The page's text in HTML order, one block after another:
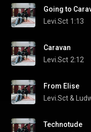
Going to
Levi.Sct 1:13
Caravan
Levi.Sct 2:12
From Elise
Levi.Sct &
Technotude